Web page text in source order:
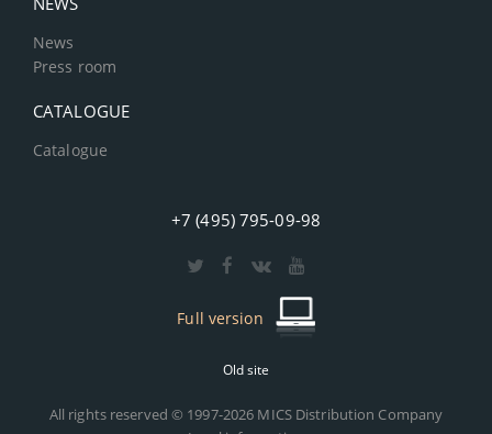
News
Press room
CATALOGUE
Catalogue
+7 (495) 795-09-98
Full version
Old site
All rights reserved © 1997-2026 MICS Distribution Company